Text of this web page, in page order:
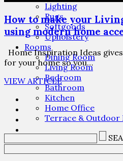
Lighting
Rugs
Softgoods
Upholstery
Rooms
Dining Room
Living Room
Bedroom
Bathroom
Kitchen
Home Office
Terrace & Outdoor
How to make your
using modern home
Home Inspiration Ideas
for your home so you…
VIEW ARTICLE